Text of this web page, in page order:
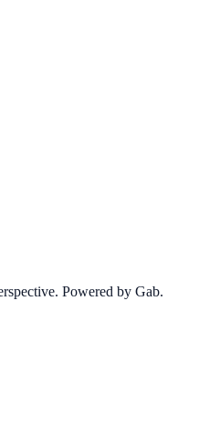
Powered by Gab.